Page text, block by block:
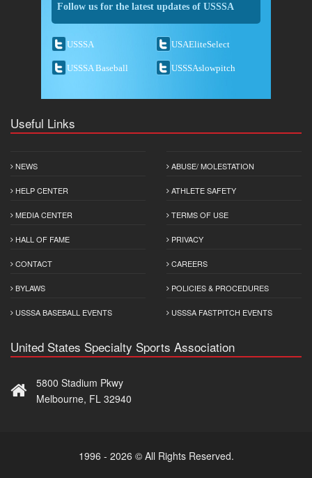
Follow us for the latest updates of USSSA
USSSA USAEliteSelect
USSSA Baseball USSSAslowpitch
Useful Links
NEWS
HELP CENTER
MEDIA CENTER
HALL OF FAME
CONTACT
BYLAWS
USSSA BASEBALL EVENTS
ABUSE/ MOLESTATION
ATHLETE SAFETY
TERMS OF USE
PRIVACY
CAREERS
POLICIES & PROCEDURES
USSSA FASTPITCH EVENTS
United States Specialty Sports Association
5800 Stadium Pkwy
Melbourne, FL 32940
1996 - 2026 © All Rights Reserved.